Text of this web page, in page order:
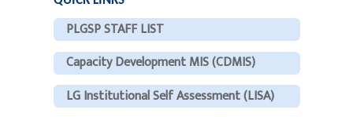
PLGSP STAFF LIST
Capacity Development MIS (CDMIS)
LG Institutional Self Assessment (LISA)